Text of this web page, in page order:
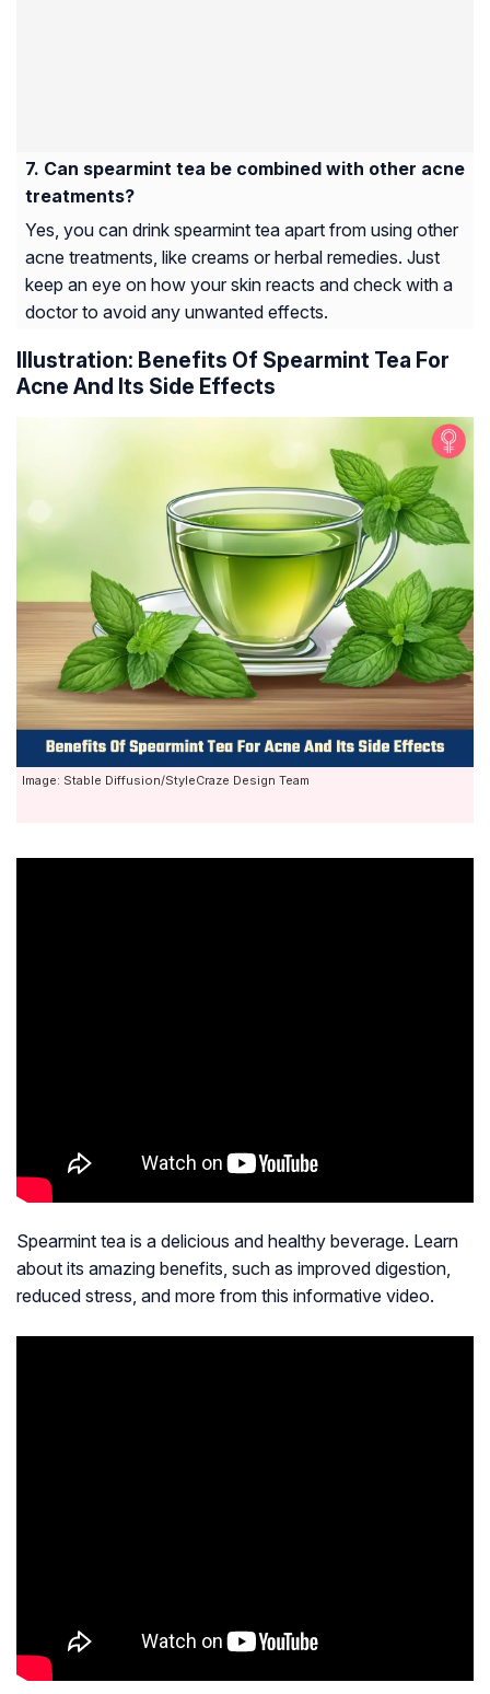
Can spearmint tea be combined with other acne
treatments?
Yes, you can drink spearmint tea apart from using other
acne treatments, like creams or herbal remedies. Just
keep an eye on how your skin reacts and check with a
doctor to avoid any unwanted effects.
Illustration: Benefits Of Spearmint Tea For
Acne And Its Side Effects
Image: Stable Diffusion/StyleCraze Design Team
Spearmint tea is a delicious and healthy beverage. Learn
about its amazing benefits, such as improved digestion,
reduced stress, and more from this informative video.